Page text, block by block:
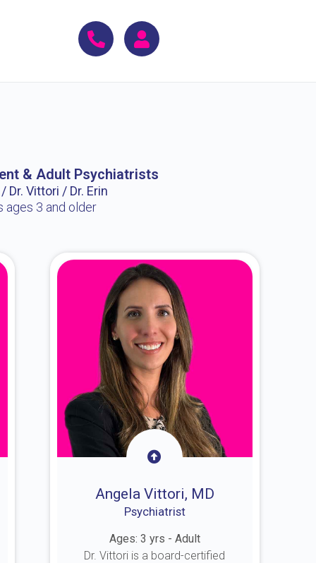
& Adult Psychiatrists
Dr. Vittori / Dr. Erin
ages 3 and older
Angela Vittori, MD
Psychiatrist
Ages: 3 yrs - Adult
Dr. Vittori is a board-certified